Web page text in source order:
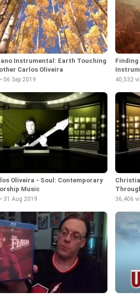
Instrumental: Earth Touching
Carlos Oliveira
06 Sep 2019
Finding
40,532
Oliveira - Soul: Contemporary
Music
31 Aug 2019 36,406